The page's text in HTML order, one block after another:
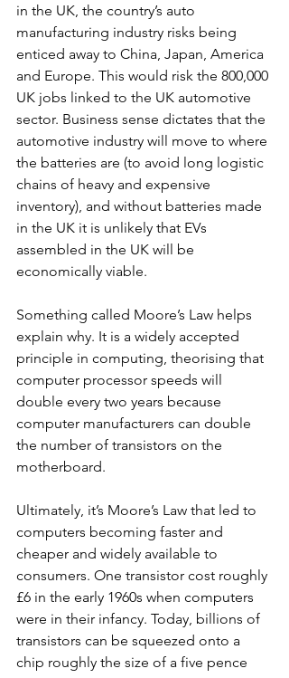
in the UK, the country’s auto
manufacturing industry risks being
enticed away to China, Japan, America
and Europe. This would risk the 800,000
UK jobs linked to the UK automotive
sector. Business sense dictates that the
automotive industry will move to where
the batteries are (to avoid long logistic
chains of heavy and expensive
inventory), and without batteries made
in the UK it is unlikely that EVs
assembled in the UK will be
economically viable.
Something called Moore’s Law helps
explain why. It is a widely accepted
principle in computing, theorising that
computer processor speeds will
double every two years because
computer manufacturers can double
the number of transistors on the
motherboard.
Ultimately, it’s Moore’s Law that led to
computers becoming faster and
cheaper and widely available to
consumers. One transistor cost roughly
£6 in the early 1960s when computers
were in their infancy. Today, billions of
transistors can be squeezed onto a
chip roughly the size of a five pence